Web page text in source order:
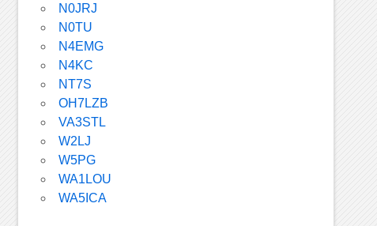
N0JRJ
N0TU
N4EMG
N4KC
NT7S
OH7LZB
VA3STL
W2LJ
W5PG
WA1LOU
WA5ICA